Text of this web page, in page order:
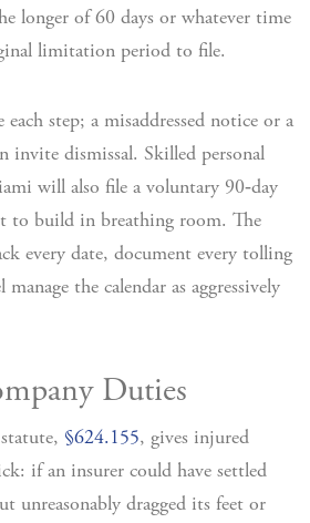
longer of 60 days or whatever time
limitation period to file.
step; a misaddressed notice or a
invite dismissal. Skilled personal
will also file a voluntary 90‑day
to build in breathing room. The
every date, document every tolling
the calendar as aggressively
Duties
§624.155, gives injured
if an insurer could have settled
unreasonably dragged its feet or